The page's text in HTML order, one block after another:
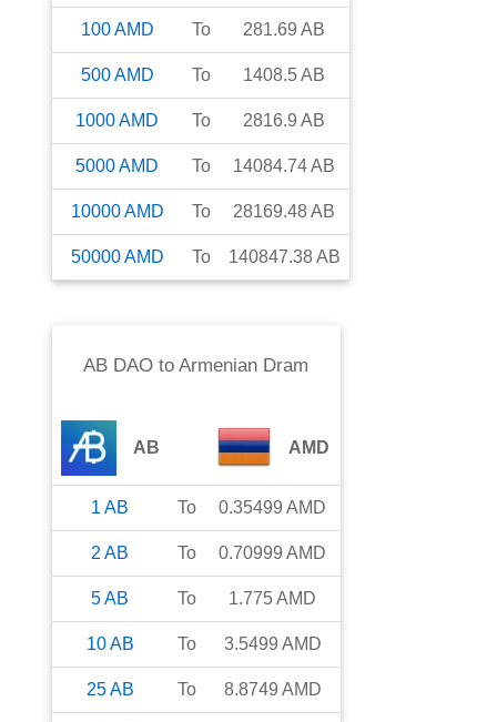
100AMD To 281.69 AB
500AMD To 1408.5AB
1000AMD To 2816.9 AB
5000AMD To 14084.74AB
10000AMD To 28169.48AB
50000AMD To 140847.38AB
AB DAO toArmenian Dram
AB AMD
1 AB To 0.35499 AMD
2 AB To 0.70999 AMD
5AB To 1.775AMD
10AB To 3.5499 AMD
25AB To 8.8749 AMD